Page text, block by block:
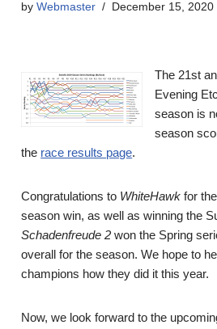
byWebmaster December 15, 2020
The 21st
Evening
season is
season
the race results page.
Congratulations to WhiteHawk for
season win, as well as winning the
Schadenfreude 2won the Spring
overall for the season. We hope to
champions how they did it this year.
Now, we look forward to the